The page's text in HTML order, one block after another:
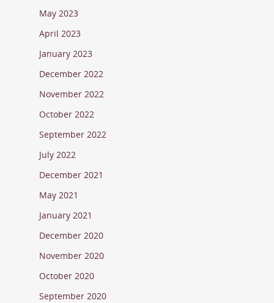
May 2023
April 2023
January 2023
December 2022
November 2022
October 2022
September 2022
July 2022
December 2021
May 2021
January 2021
December 2020
November 2020
October 2020
September 2020